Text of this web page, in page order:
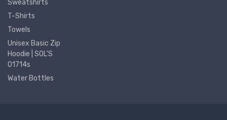
Sweatshirts
T-Shirts
Towels
Unisex Basic Zip
Hoodie | SOL'S
01714s
Water Bottles